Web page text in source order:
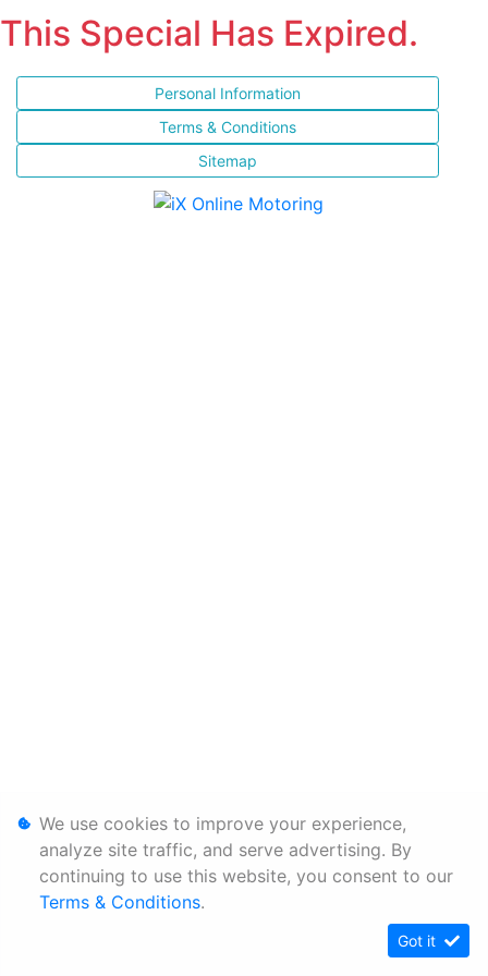
This Special Has Expired.
Personal Information
Terms & Conditions
Sitemap
We use cookies to improve your experience,
analyze site traffic, and serve advertising. By
continuing to use this website, you consent to our
Terms & Conditions.
Got it